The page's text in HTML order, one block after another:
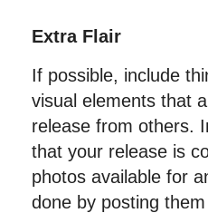
Extra Flair
If possible, include
visual elements that
release from others.
that your release is
photos available for
done by posting